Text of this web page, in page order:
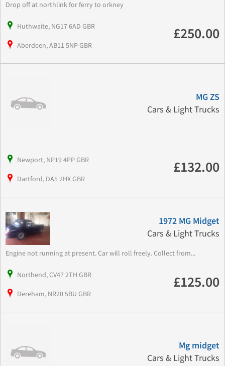
Drop off at northlink for ferry to orkney
Huthwaite, NG17 6AD GBR
Aberdeen, AB11 5NP GBR
£250.00
MG ZS
Cars & Light Trucks
Newport, NP19 4PP GBR
Dartford, DA5 2HX GBR
£132.00
1972 MG Midget
Cars & Light Trucks
Engine not running at present. Car will roll freely. Collect from...
Northend, CV47 2TH GBR
Dereham, NR20 5BU GBR
£125.00
Mg midget
Cars & Light Trucks